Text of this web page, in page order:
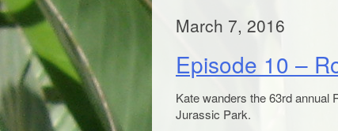
March 7, 2016
Episode 10 –
Kate wanders the 63rd annual
Jurassic Park.